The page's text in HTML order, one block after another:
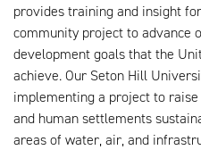
provides training and insight
community project to advance
development goals that the
achieve. Our Seton Hill
implementing a project to
and human settlements
areas of water, air, and